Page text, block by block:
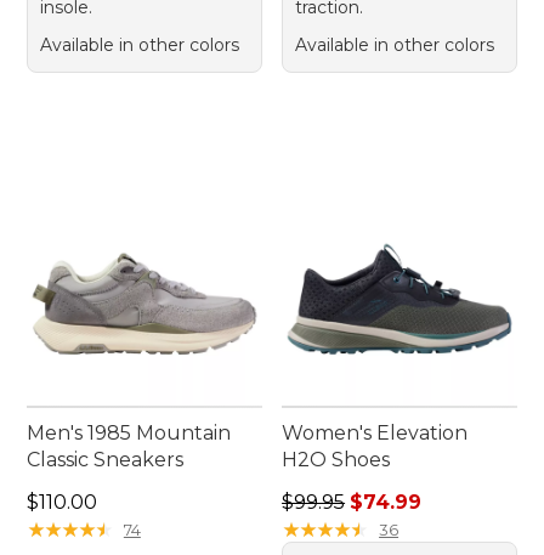
insole.
Available in other colors
traction.
Available in other colors
Men's 1985 Mountain
Classic Sneakers
Price: $110.00
$110.00
★★★★★
★★★★★ 74
Women's Elevation
H2O Shoes
Regular price: $99.95, sale
$99.95 $74.99
★★★★★
★★★★★ 36